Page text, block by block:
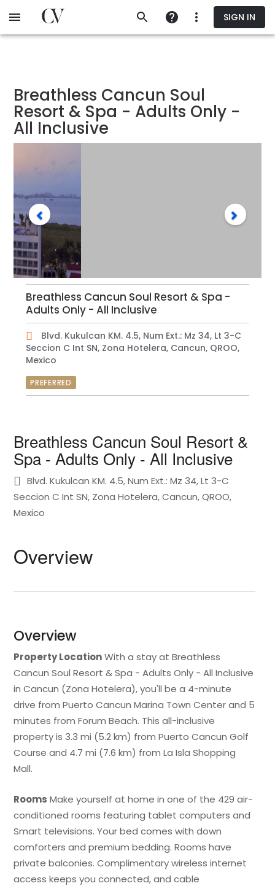
to
SIGN IN
Breathless Cancun Soul
Resort & Spa - Adults Only -
All Inclusive
Breathless Cancun Soul Resort & Spa -
Adults Only - All Inclusive
Blvd. Kukulcan KM. 4.5, Num Ext.: Mz 34, Lt 3-C
Seccion C Int SN, Zona Hotelera, Cancun, QROO,
Mexico
PREFERRED
Breathless Cancun Soul Resort &
Spa - Adults Only - All Inclusive
Blvd. Kukulcan KM. 4.5, Num Ext.: Mz 34, Lt 3-C
Seccion C Int SN, Zona Hotelera, Cancun, QROO,
Mexico
Overview
Overview
Property LocationWith a stay at Breathless
Cancun Soul Resort & Spa - Adults Only - All Inclusive
in Cancun (Zona Hotelera), you'll be a 4-minute
drive from Puerto Cancun Marina Town Center and 5
minutes from Forum Beach. This all-inclusive
property is 3.3 mi (5.2 km) from Puerto Cancun Golf
Course and 4.7 mi (7.6 km) from La Isla Shopping
Mall.
Rooms Make yourself at home in one of the 429 air-
conditioned rooms featuring tablet computers and
Smart televisions. Your bed comes with down
comforters and premium bedding. Rooms have
private balconies. Complimentary wireless internet
access keeps you connected, and cable